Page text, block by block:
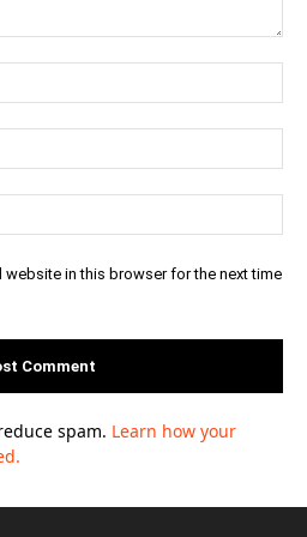
website in this browser for the next time
spam. Learn how your